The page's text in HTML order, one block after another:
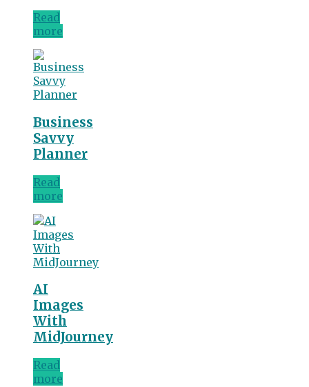
Read
more
Business
Savvy
Planner
Read
more
AI
Images
With
MidJourney
Read
more